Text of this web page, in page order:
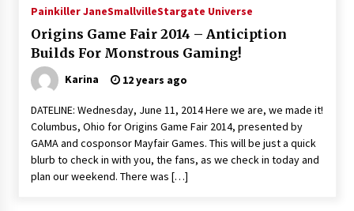
14 years ago
Supernatural Creation Burbank Convention:
Tips For Surviving “Supernatural” Karaoke
Night
14 years ago
CSTS 2011: Can’t Stop The Serenity Hollywood
Global Charity Event (with full video)!
15 years ago
Painkiller JaneSmallvilleStargate Universe
Origins Game Fair 2014 – Anticiption
Builds For Monstrous Gaming!
Karina 12 years ago
DATELINE: Wednesday, June 11, 2014 Here we are, we made it!
Columbus, Ohio for Origins Game Fair 2014, presented by
GAMA and cosponsor Mayfair Games. This will be just a quick
blurb to check in with you, the fans, as we check in today and
plan our weekend. There was […]